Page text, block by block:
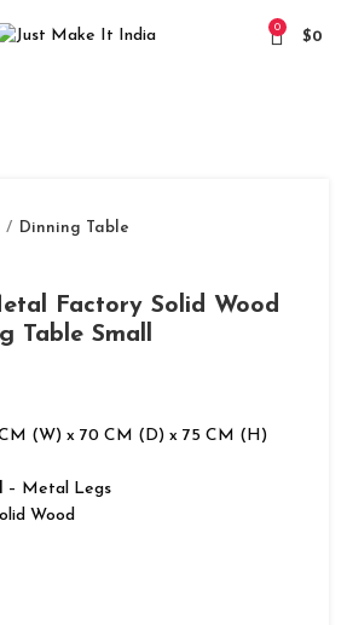
0
$0
Dinning Table
Factory Solid Wood
Table Small
(W) x 70 CM (D) x 75 CM (H)
– Metal Legs
Wood